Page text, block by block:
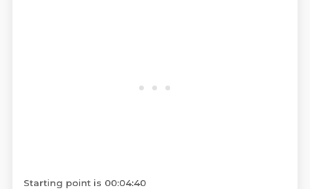
Starting point is 00:04:40